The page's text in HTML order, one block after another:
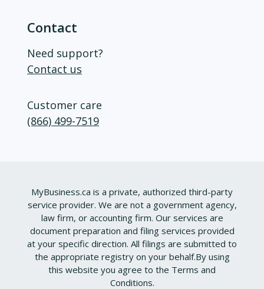
Contact
Need support?
Contact us
Customer care
(866) 499-7519
MyBusiness.ca is a private, authorized third-party
service provider. We are not a government agency,
law firm, or accounting firm. Our services are
document preparation and filing services provided
at your specific direction. All filings are submitted to
the appropriate registry on your behalf.By using
this website you agree to the Terms and
Conditions.